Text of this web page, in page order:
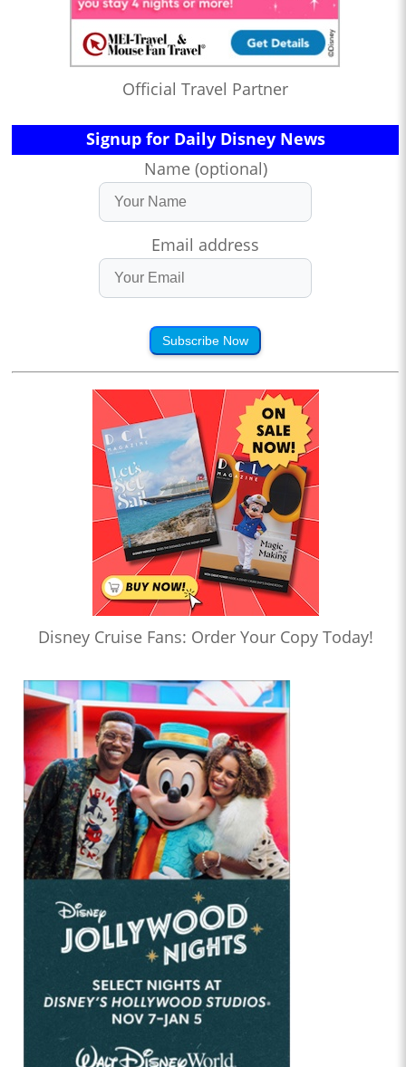
Official Travel Partner
Signup for Daily Disney News
Name (optional)
Email address
Subscribe Now
Disney Cruise Fans: Order Your Copy Today!